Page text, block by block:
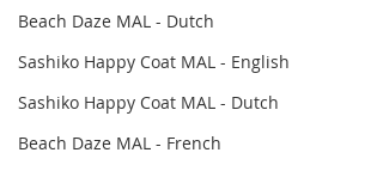
Beach Daze MAL - Dutch
Sashiko Happy Coat MAL - English
Sashiko Happy Coat MAL - Dutch
Beach Daze MAL - French